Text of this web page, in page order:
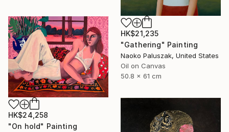
HK$21,235
"Gathering" Painting
Naoko Paluszak, United States
Oil on Canvas
50.8 x 61 cm
HK$24,258
"On hold" Painting